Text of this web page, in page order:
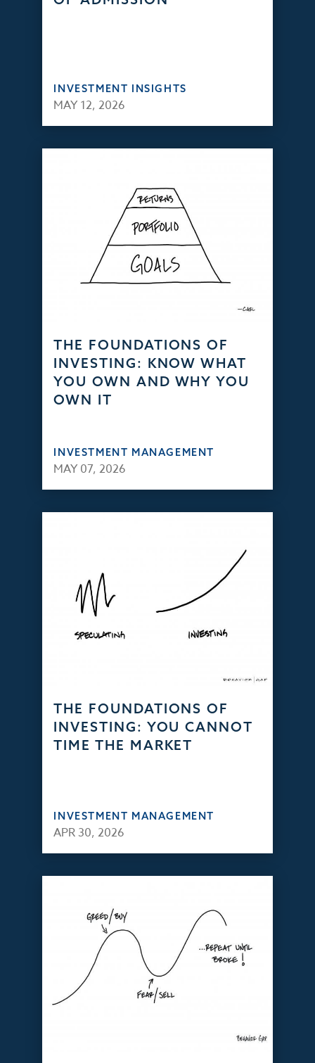
INVESTMENT INSIGHTS
MAY 12, 2026
THE FOUNDATIONS OF
INVESTING: KNOW WHAT
YOU OWN AND WHY YOU
OWN IT
INVESTMENT MANAGEMENT
MAY 07, 2026
THE FOUNDATIONS OF
INVESTING: YOU CANNOT
TIME THE MARKET
INVESTMENT MANAGEMENT
APR 30, 2026